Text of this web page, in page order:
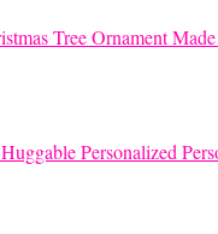
Huggable Personalized